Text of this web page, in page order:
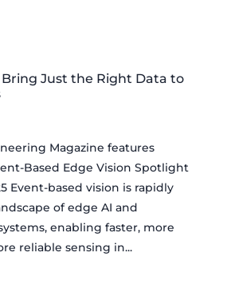
Bring Just the Right Data to
Magazine features
Based Edge Vision Spotlight
Event-based vision is rapidly
of edge AI and
enabling faster, more
reliable sensing in...